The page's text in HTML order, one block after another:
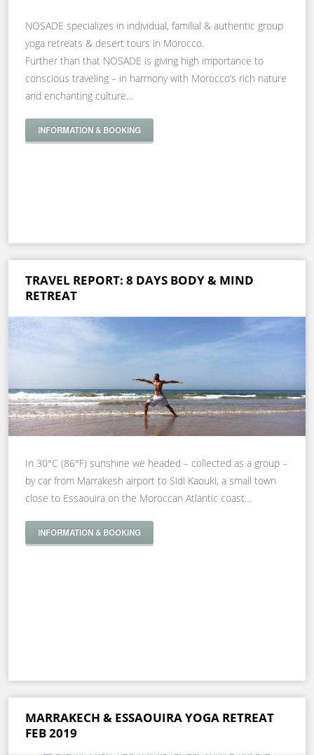
NOSADE specializes in individual, familial & authentic group
yoga retreats & desert tours in Morocco.
Further than that NOSADE is giving high importance to
conscious traveling – in harmony with Morocco’s rich nature
and enchanting culture…
INFORMATION & BOOKING
TRAVEL REPORT: 8 DAYS BODY & MIND
RETREAT
In 30°C (86°F) sunshine we headed – collected as a group –
by car from Marrakesh airport to Sidi Kaouki, a small town
close to Essaouira on the Moroccan Atlantic coast…
INFORMATION & BOOKING
MARRAKECH & ESSAOUIRA YOGA RETREAT
FEB 2019